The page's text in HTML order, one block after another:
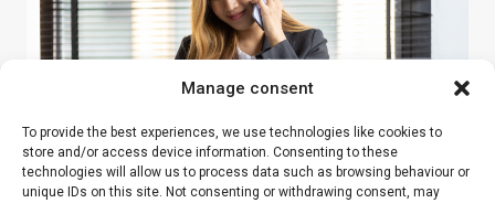
Manage consent
To provide the best experiences, we use technologies like cookies to
store and/or access device information. Consenting to these
technologies will allow us to process data such as browsing behaviour or
unique IDs on this site. Not consenting or withdrawing consent, may